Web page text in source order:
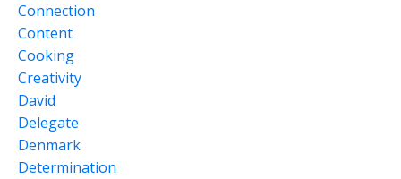
Connection
Content
Cooking
Creativity
David
Delegate
Denmark
Determination